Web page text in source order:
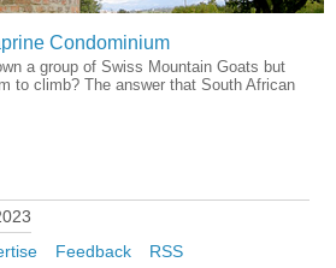
Condominium
a group of Swiss Mountain Goats but
to climb? The answer that South African
Feedback RSS